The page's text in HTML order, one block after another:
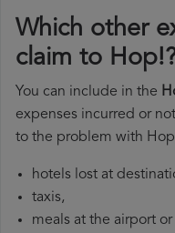
Which other
claim to
You can include in the
expenses incurred or
to the problem with
hotels lost at
taxis,
meals at the airport